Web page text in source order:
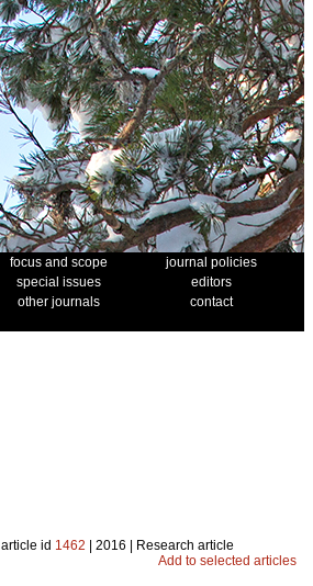
focus and scope
journal policies
special issues
editors
other journals
contact
article id 1462 | 2016 | Research article
Add to selected articles